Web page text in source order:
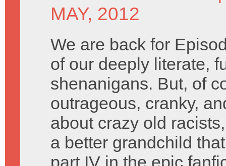
MAY, 2012
We are back for
of our deeply literate,
shenanigans. But, of
outrageous, cranky,
about crazy old
a better grandchild
part IV in the epic